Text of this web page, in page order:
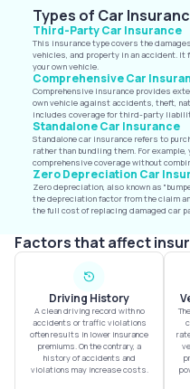
Types of Car
Third-Party Car Insurance
This insurance type covers the
vehicles, and property in an accident.
your own vehicle.
Comprehensive Car
Comprehensive insurance provides
own vehicle against accidents, theft,
includes coverage for third-party
Standalone Car Insurance
Standalone car insurance refers to
rather than bundling them. For
comprehensive coverage without
Zero Depreciation Car
Zero depreciation, also known as
the depreciation factor from the claim
the full cost of replacing damaged car
Factors that affect
Driving History
A clean driving record with no
accidents or traffic violations
often results in lower insurance
premiums. On the contrary, a
history of accidents and
violations may increase costs.